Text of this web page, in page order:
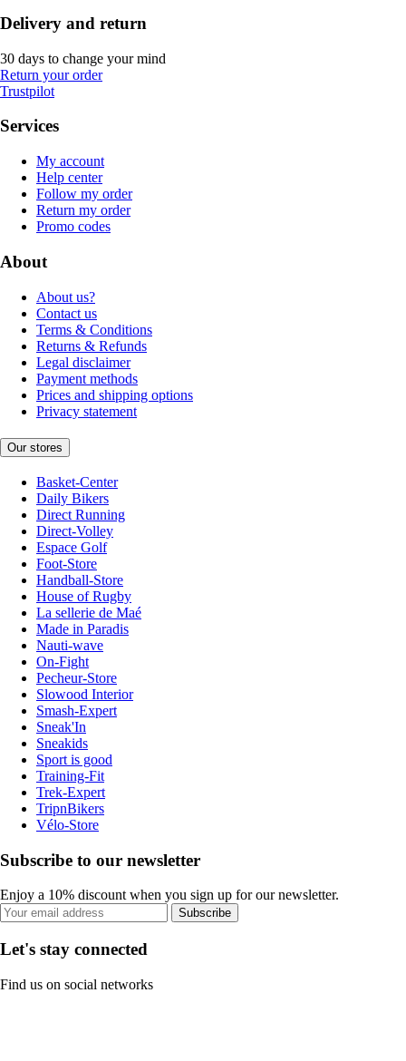
Delivery and return
30 days to change your mind
Return your order
Trustpilot
Services
My account
Help center
Follow my order
Return my order
Promo codes
About
About us?
Contact us
Terms & Conditions
Returns & Refunds
Legal disclaimer
Payment methods
Prices and shipping options
Privacy statement
Our stores
Basket-Center
Daily Bikers
Direct Running
Direct-Volley
Espace Golf
Foot-Store
Handball-Store
House of Rugby
La sellerie de Maé
Made in Paradis
Nauti-wave
On-Fight
Pecheur-Store
Slowood Interior
Smash-Expert
Sneak'In
Sneakids
Sport is good
Training-Fit
Trek-Expert
TripnBikers
Vélo-Store
Subscribe to our newsletter
Enjoy a 10% discount when you sign up for our newsletter.
Subscribe
Let's stay connected
Find us on social networks